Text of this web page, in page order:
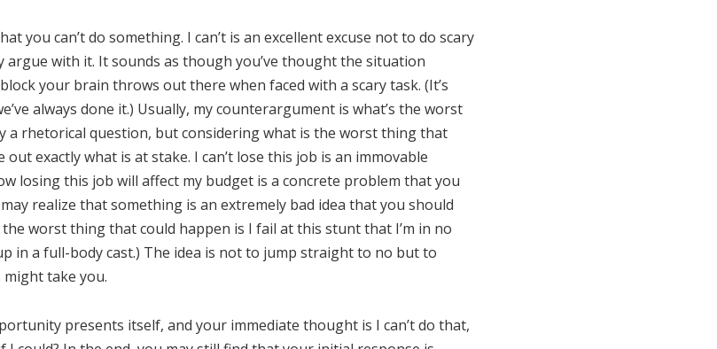
you can’t do something. I can’t is an excellent excuse not to do scary
argue with it. It sounds as though you’ve thought the situation
your brain throws out there when faced with a scary task. (It’s
always done it.) Usually, my counterargument is what’s the worst
a rhetorical question, but considering what is the worst thing that
exactly what is at stake. I can’t lose this job is an immovable
losing this job will affect my budget is a concrete problem that you
realize that something is an extremely bad idea that you should
worst thing that could happen is I fail at this stunt that I’m in no
in a full-body cast.) The idea is not to jump straight to no but to
take you.
presents itself, and your immediate thought is I can’t do that,